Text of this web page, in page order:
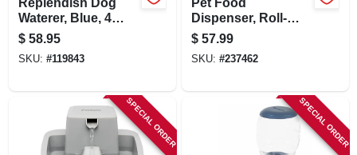
Waterer, Blue, 4
Gallons
$ 58.95
SKU: #119843
Dispenser, Roll-
away, 80-qts.
$ 57.99
SKU: #237462
SPECIAL ORDER SPECIAL ORDER